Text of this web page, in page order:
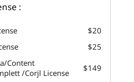
:
$20
$25
Content
/Corjl License
$149